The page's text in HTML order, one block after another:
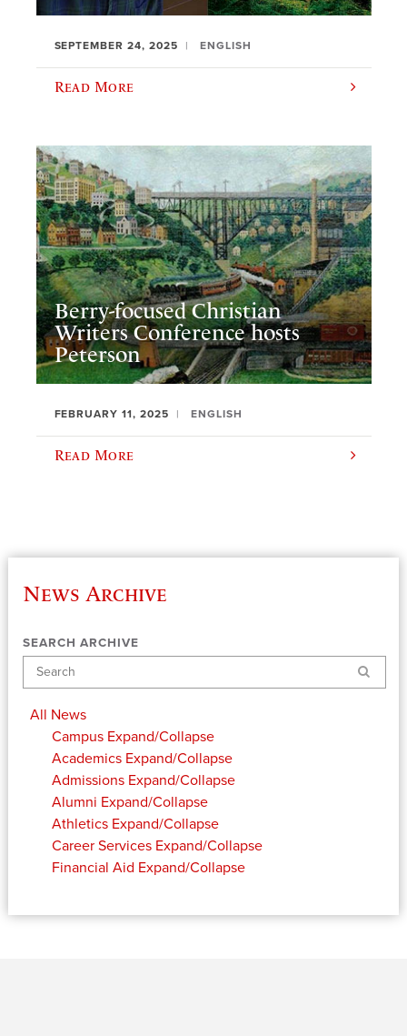
SEPTEMBER 24, 2025 ENGLISH
Read More
Berry-focused Christian
Writers Conference hosts
Peterson
FEBRUARY 11, 2025 ENGLISH
Read More
News Archive
SEARCH ARCHIVE
Search
All News
Campus Expand/Collapse
Academics Expand/Collapse
Admissions Expand/Collapse
Alumni Expand/Collapse
Athletics Expand/Collapse
Career Services Expand/Collapse
Financial Aid Expand/Collapse